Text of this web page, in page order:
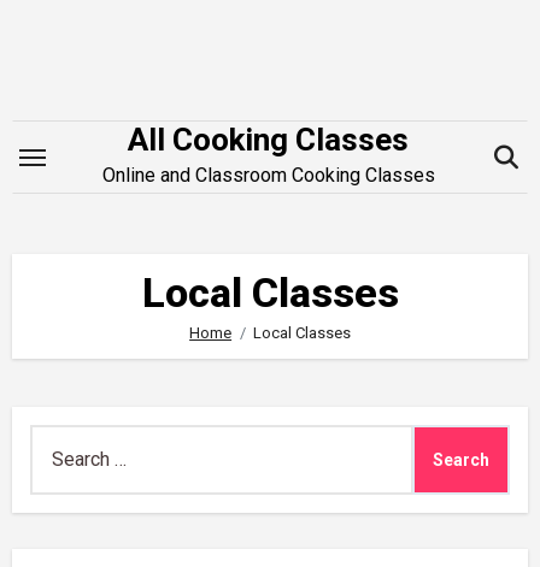
All Cooking Classes
Online and Classroom Cooking Classes
Local Classes
Home Local Classes
for: